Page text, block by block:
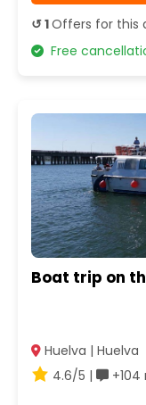
↺ 1Offers for this
Free
Boat trip on
Huelva | Huelva
4.6/5 |
+104